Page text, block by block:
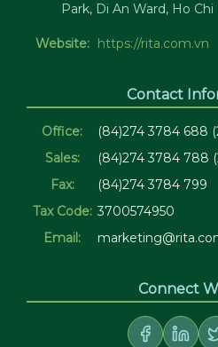
Park, Di An Ward, Ho
Website: https://rita.com.vn
Contact
Office:
(84)274 3784 688
Sales:
(84)274 3784 788
Fax:
(84)274 3784 799
Tax Code: 3700574950
Email:
Connect